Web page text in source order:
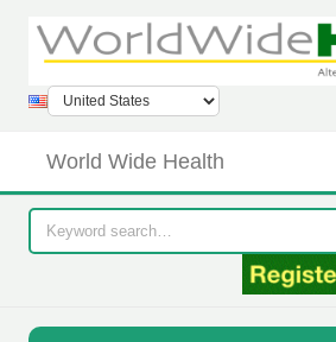
World Wide Health